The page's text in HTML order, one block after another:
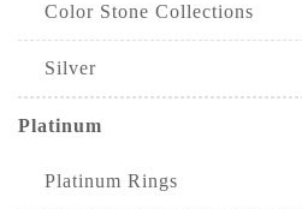
Color Stone Collections
Silver
Platinum
Platinum Rings